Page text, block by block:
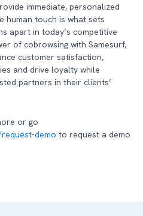
immediate, personalized
human touch is what sets
apart in today’s competitive
of cobrowsing with Samesurf,
customer satisfaction,
and drive loyalty while
partners in their clients’
or go
demo to request a demo